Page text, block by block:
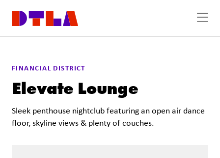
FINANCIAL DISTRICT
Elevate Lounge
Sleek penthouse nightclub featuring an open air dance
floor, skyline views & plenty of couches.